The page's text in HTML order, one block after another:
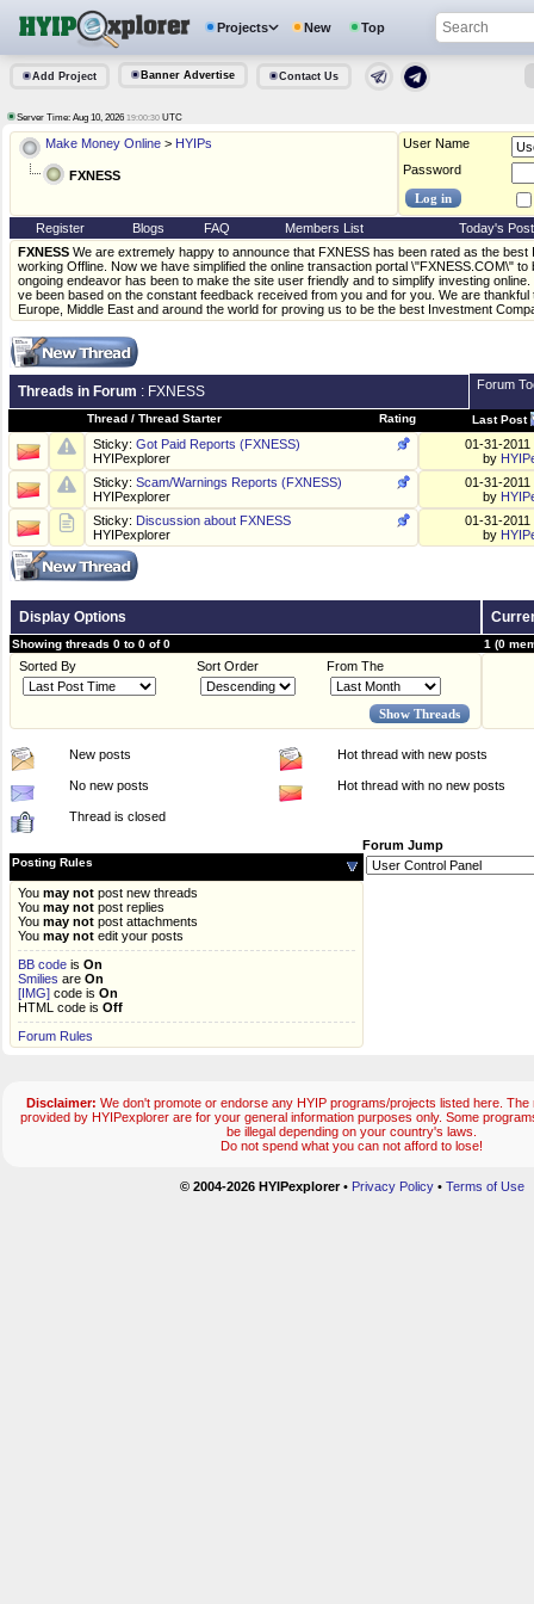
Projects New Top
Add Project Banner Advertise Contact Us
Server Time: Aug 10, 2026 19:00:30 UTC
Make Money Online > HYIPs
FXNESS
User Name
Password
Register Blogs FAQ Members List
Today's
FXNESS We are extremely happy to announce that FXNESS has been rated as the best
working Offline. Now we have simplified the online transaction portal \"FXNESS.COM\"
ongoing endeavor has been to make the site user friendly and to simplify investing
ve been based on the constant feedback received from you and for you. We are
Europe, Middle East and around the world for proving us to be the best Investment
Threads in Forum : FXNESS Forum
Rating
Thread / Thread Starter Last Post
Sticky: Got Paid Reports (FXNESS)
HYIPexplorer
01-31-2011
by
Sticky: Scam/Warnings Reports (FXNESS)
HYIPexplorer
01-31-2011
by
Sticky: Discussion about FXNESS
HYIPexplorer
01-31-2011
by
Display Options
Showing threads 0 to 0 of 0 1 (0
Sorted By Sort Order From The
New posts Hot thread with new posts
No new posts Hot thread with no new posts
Thread is closed
Posting Rules
You may not post new threads
You may not post replies
You may not post attachments
You may not edit your posts
BB code is On
Smilies are On
[IMG] code is On
HTML code is Off
Forum Rules
Forum Jump
Disclaimer: We don't promote or endorse any HYIP programs/projects listed here. The
provided by HYIPexplorer are for your general information purposes only. Some
be illegal depending on your country's laws.
Do not spend what you can not afford to lose!
© 2004-2026 HYIPexplorer• Privacy Policy• Terms of Use